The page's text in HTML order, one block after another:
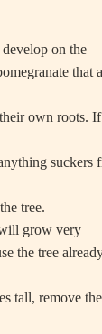
on the
that
own roots.
suckers
tree.
grow very
the tree
tall, remove